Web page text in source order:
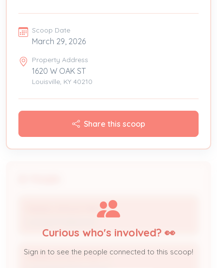
Scoop Date
March 29, 2026
Property Address
1620 W OAK ST
Louisville, KY 40210
Share this scoop
MAKING SPACES PRETTY
MAKING SPACES PRETTY
Curious who's involved? 👀
Sign in to see the people connected to this scoop!